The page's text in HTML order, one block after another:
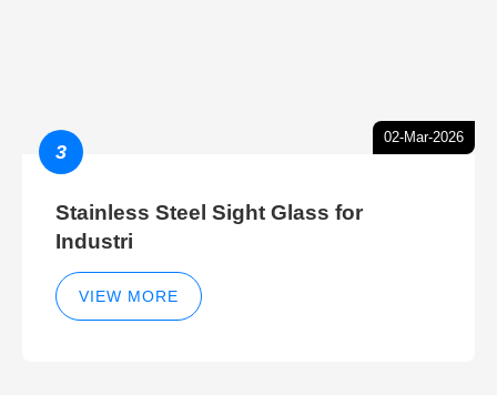
02-Mar-2026
3
Stainless Steel Sight Glass for
Industri
VIEW MORE